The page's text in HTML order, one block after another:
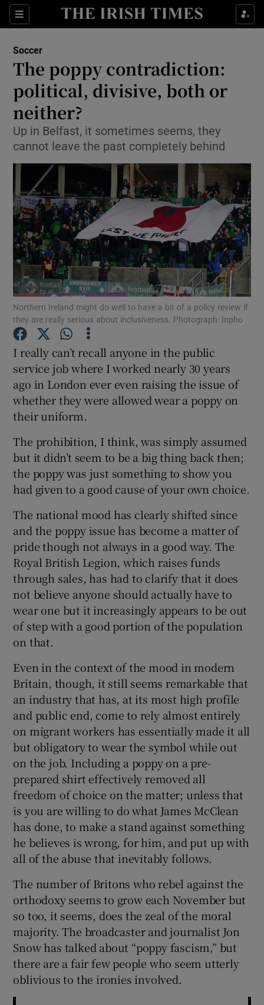
Sections
Show Property sub sections
Show Health sub sections
Show Life & Style sub sections
Show Environment sub sections
Show Technology sub sections
Show Science sub sections
Show Motors sub sections
Show Podcasts sub sections
Show Gaeilge sub sections
Show History sub sections
Show Sponsored sub sections
Soccer
The poppy contradiction:
political, divisive, both or
neither?
Up in Belfast, it sometimes seems, they
cannot leave the past completely behind
Northern Ireland might do well to have a bit of a policy review if
they are really serious about inclusiveness. Photograph: Inpho
I really can’t recall anyone in the public
service job where I worked nearly 30 years
ago in London ever even raising the issue of
whether they were allowed wear a poppy on
their uniform.
The prohibition, I think, was simply assumed
but it didn’t seem to be a big thing back then;
the poppy was just something to show you
had given to a good cause of your own choice.
The national mood has clearly shifted since
and the poppy issue has become a matter of
pride though not always in a good way. The
Royal British Legion, which raises funds
through sales, has had to clarify that it does
not believe anyone should actually have to
wear one but it increasingly appears to be out
of step with a good portion of the population
on that.
Even in the context of the mood in modern
Britain, though, it still seems remarkable that
an industry that has, at its most high profile
and public end, come to rely almost entirely
on migrant workers has essentially made it all
but obligatory to wear the symbol while out
on the job. Including a poppy on a pre-
prepared shirt effectively removed all
freedom of choice on the matter; unless that
is you are willing to do what James McClean
has done, to make a stand against something
he believes is wrong, for him, and put up with
all of the abuse that inevitably follows.
The number of Britons who rebel against the
orthodoxy seems to grow each November but
so too, it seems, does the zeal of the moral
majority. The broadcaster and journalist Jon
Snow has talked about “poppy fascism,” but
there are a fair few people who seem utterly
oblivious to the ironies involved.